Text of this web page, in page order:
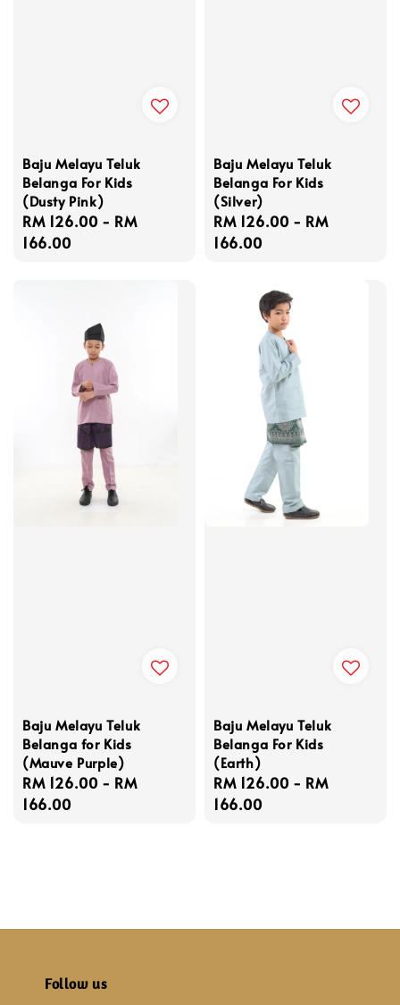
Baju Melayu Teluk
Belanga For Kids
(Dusty Pink)
Regular
price
RM 126.00 - RM
166.00
Baju Melayu Teluk
Belanga For Kids
(Silver)
Regular
price
RM 126.00 - RM
166.00
Baju Melayu Teluk
Belanga for Kids
(Mauve Purple)
Regular
price
RM 126.00 - RM
166.00
Baju Melayu Teluk
Belanga For Kids
(Earth)
Regular
price
RM 126.00 - RM
166.00
Follow us